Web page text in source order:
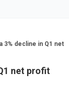
3% decline in Q1 net
net profit